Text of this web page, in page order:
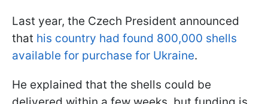
Last year, the Czech President announced
that his country had found 800,000 shells
available for purchase for Ukraine.
He explained that the shells could be